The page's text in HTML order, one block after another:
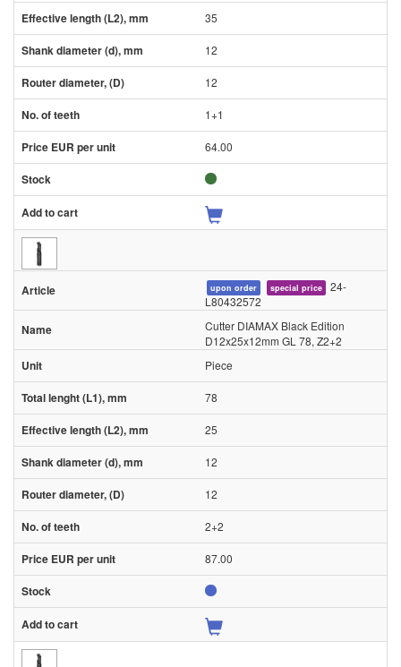
35
12
12
1+1
64.00
upon order special price
24-
L80432572
Cutter DIAMAX Black Edition
D12x25x12mm GL 78, Z2+2
Piece
78
25
12
12
2+2
87.00